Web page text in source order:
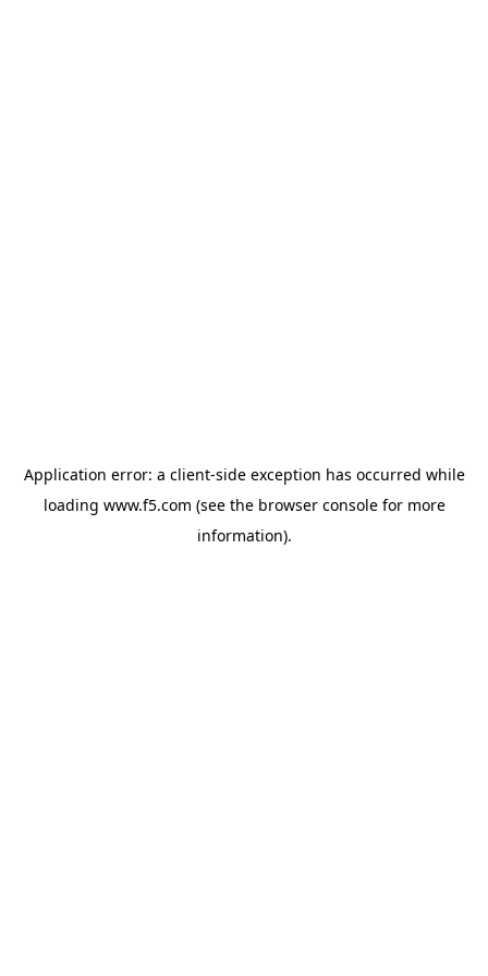
Application error: a client-side exception has occurred while
loading www.f5.com (see the browser consolefor more
information).